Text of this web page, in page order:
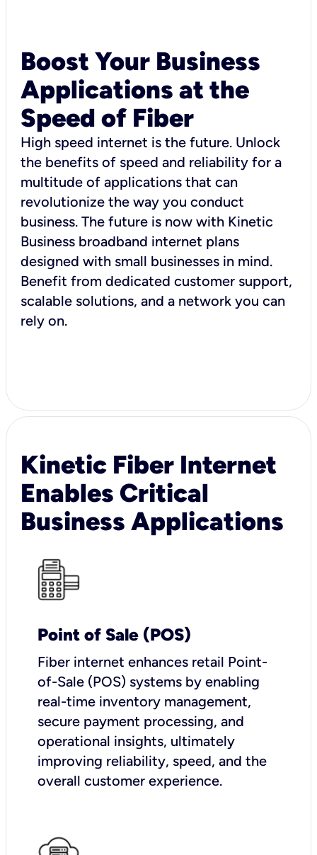
Boost Your Business
Applications at the
Speed of Fiber
High speed internet is the future. Unlock
the benefits of speed and reliability for a
multitude of applications that can
revolutionize the way you conduct
business. The future is now with Kinetic
Business broadband internet plans
designed with small businesses in mind.
Benefit from dedicated customer support,
scalable solutions, and a network you can
rely on.
Kinetic Fiber Internet
Enables Critical
Business Applications
Point of Sale (POS)
Fiber internet enhances retail Point-
of-Sale (POS) systems by enabling
real-time inventory management,
secure payment processing, and
operational insights, ultimately
improving reliability, speed, and the
overall customer experience.